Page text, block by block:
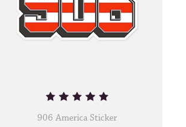
906 America Sticker